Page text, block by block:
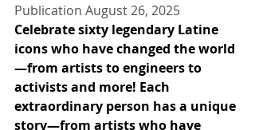
Publication August 26, 2025
Celebrate sixty legendary Latine
icons who have changed the world
—from artists to engineers to
activists and more! Each
extraordinary person has a unique
story—from artists who have